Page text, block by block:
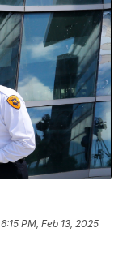
6:15 PM, Feb 13, 2025